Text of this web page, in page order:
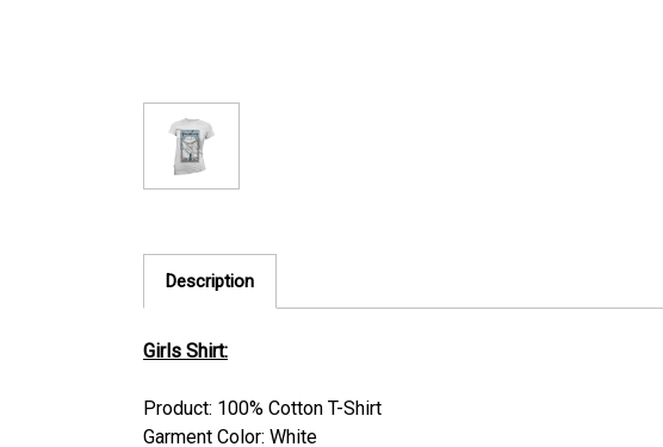
Description
Girls Shirt:
Product: 100% Cotton T-Shirt
Garment Color: White